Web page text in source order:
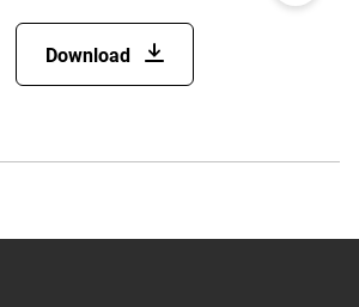
Download